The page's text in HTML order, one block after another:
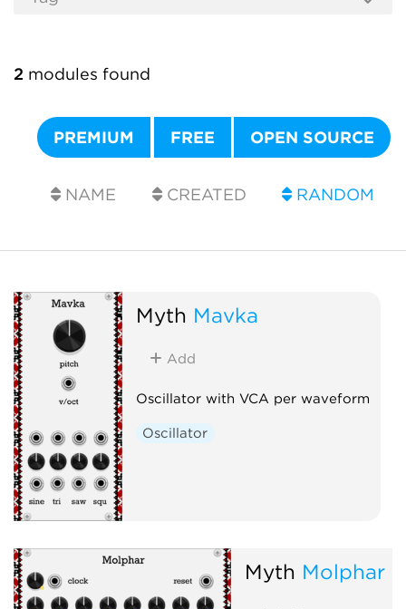
2 modules found
PREMIUM FREE OPEN SOURCE
NAME CREATED RANDOM
Myth Mavka
Add
Oscillator with VCA per waveform
Oscillator
Myth Molphar